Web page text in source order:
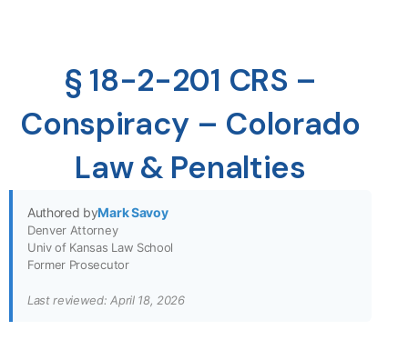
§ 18-2-201 CRS –
Conspiracy – Colorado
Law & Penalties
Authored byMark Savoy
Denver Attorney
Univ of Kansas Law School
Former Prosecutor
Last reviewed: April 18, 2026